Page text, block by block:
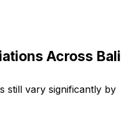
Across Bali
still vary significantly by